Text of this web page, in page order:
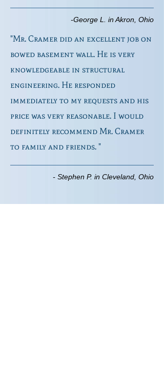
-George L. in Akron, Ohio
"Mr. Cramer did an excellent job on
bowed basement wall. He is very
knowledgeable in structural
engineering. He responded
immediately to my requests and his
price was very reasonable. I would
definitely recommend Mr. Cramer
to family and friends. "
- Stephen P. in Cleveland, Ohio